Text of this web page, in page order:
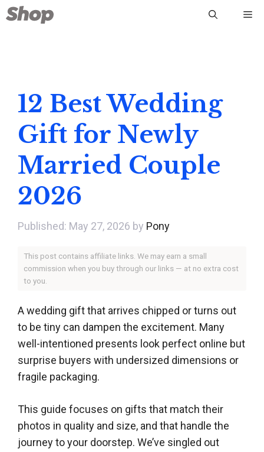
Skip
to
12 Best Wedding
Gift for Newly
Married Couple
2026
May 27, 2026 by Pony
This post contains affiliate links. We may earn a small
commission when you buy through our links — at no extra cost
to you.
A wedding gift that arrives chipped or turns out
to be tiny can dampen the excitement. Many
well-intentioned presents look perfect online but
surprise buyers with undersized dimensions or
fragile packaging.
This guide focuses on gifts that match their
photos in quality and size, and that handle the
journey to your doorstep. We’ve singled out